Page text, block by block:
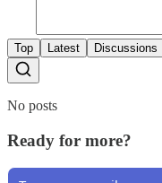
Top Latest Discussions
No posts
Ready for more?